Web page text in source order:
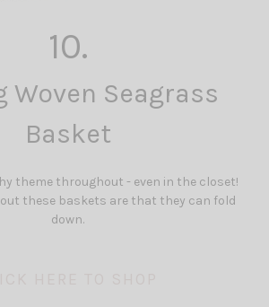
10.
Woven Seagrass
Basket
theme throughout - even in the closet!
these baskets are that they can fold
down.